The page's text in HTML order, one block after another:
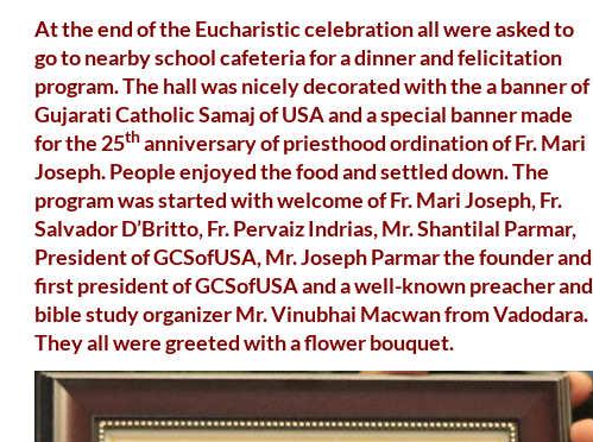
At the end of the Eucharistic celebration all were asked to
go to nearby school cafeteria for a dinner and felicitation
program. The hall was nicely decorated with the a banner of
Gujarati Catholic Samaj of USA and a special banner made
for the 25thanniversary of priesthood ordination of Fr. Mari
Joseph. People enjoyed the food and settled down. The
program was started with welcome of Fr. Mari Joseph, Fr.
Salvador D’Britto, Fr. Pervaiz Indrias, Mr. Shantilal Parmar,
President of GCSofUSA, Mr. Joseph Parmar the founder and
first president of GCSofUSA and a well-known preacher and
bible study organizer Mr. Vinubhai Macwan from Vadodara.
They all were greeted with a flower bouquet.